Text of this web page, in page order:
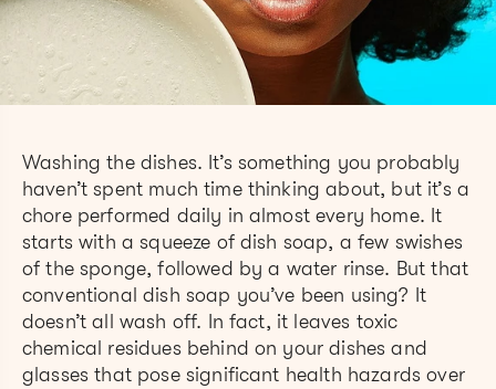
Washing the dishes. It’s something you probably
haven’t spent much time thinking about, but it’s a
chore performed daily in almost every home. It
starts with a squeeze of dish soap, a few swishes
of the sponge, followed by a water rinse. But that
conventional dish soap you’ve been using? It
doesn’t all wash off. In fact, it leaves toxic
chemical residues behind on your dishes and
glasses that pose significant health hazards over